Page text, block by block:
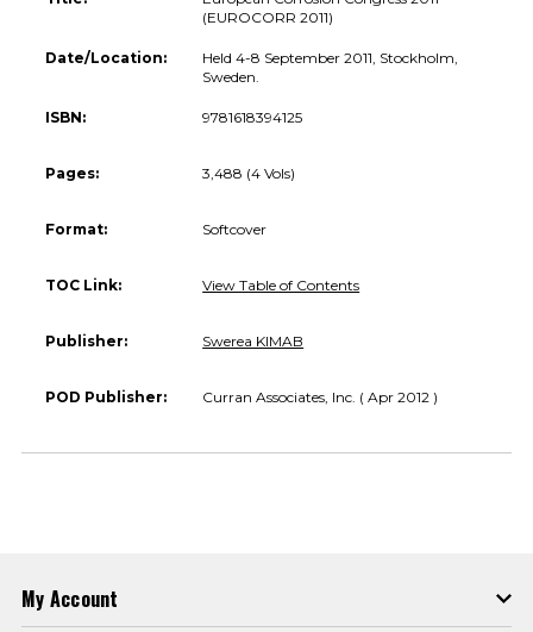
(EUROCORR 2011)
Date/Location:
Held 4-8 September 2011, Stockholm,
Sweden.
ISBN: 9781618394125
Pages: 3,488 (4 Vols)
Format: Softcover
TOC Link: View Table of Contents
Publisher: Swerea KIMAB
POD Publisher: Curran Associates, Inc. ( Apr 2012 )
My Account